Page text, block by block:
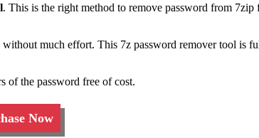
. This is the right method to remove password from
much effort. This 7z password remover tool is
of the password free of cost.
Now